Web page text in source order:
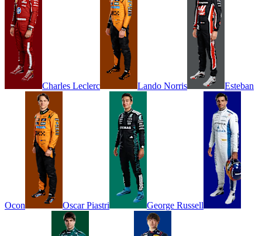
Charles Leclerc Lando Norris Esteban
Ocon Oscar Piastri George Russell